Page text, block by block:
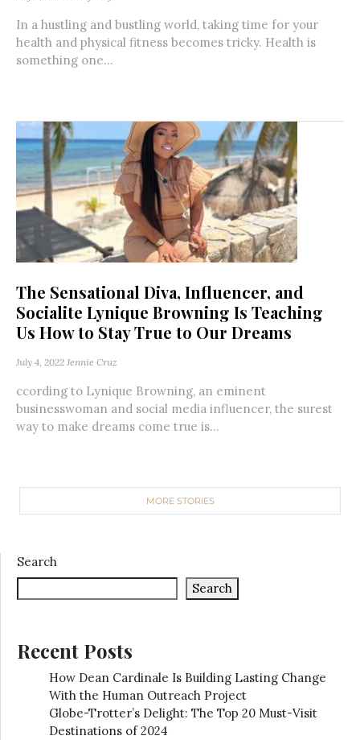
In a hustling and bustling world, taking time for your
health and physical fitness becomes tricky. Health is
something one...
The Sensational Diva, Influencer, and
Socialite Lynique Browning Is Teaching
Us How to Stay True to Our Dreams
July 4, 2022 Jennie Cruz
ccording to Lynique Browning, an eminent
businesswoman and social media influencer, the surest
way to make dreams come true is...
MORE STORIES
Search
Search
Recent Posts
How Dean Cardinale Is Building Lasting Change
With the Human Outreach Project
Globe-Trotter’s Delight: The Top 20 Must-Visit
Destinations of 2024